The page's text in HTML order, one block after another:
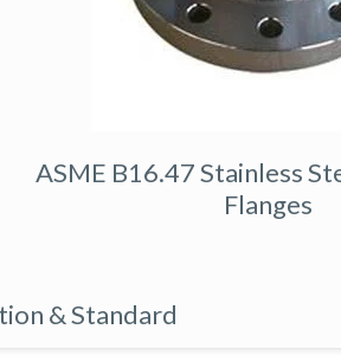
ASME B16.47 Stainless
Flanges
& Standard